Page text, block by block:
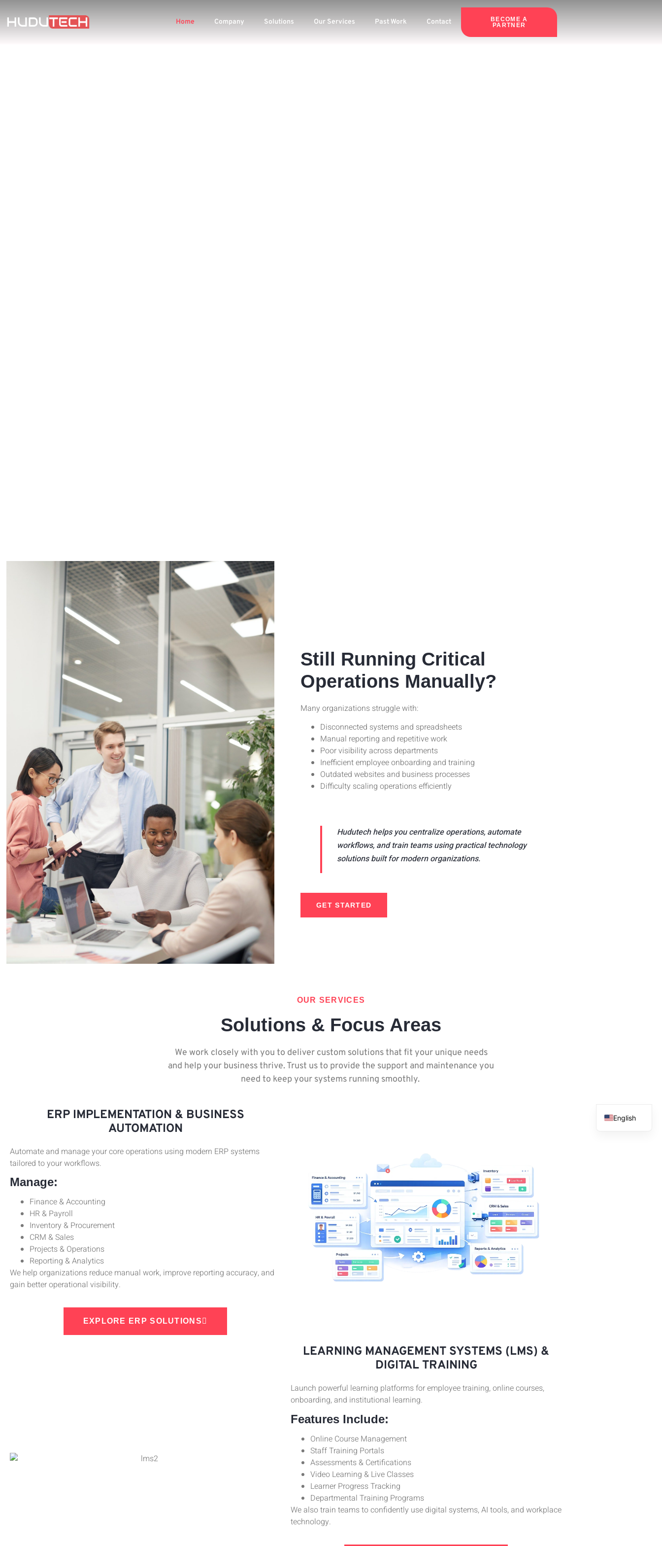
Home Company Solutions Our Services Past Work Contact
BECOME A
PARTNER
Still Running Critical
Operations Manually?
Many organizations struggle with:
Disconnected systems and spreadsheets
Manual reporting and repetitive work
Poor visibility across departments
Inefficient employee onboarding and training
Outdated websites and business processes
Difficulty scaling operations efficiently
Hudutech helps you centralize operations, automate
workflows, and train teams using practical technology
solutions built for modern organizations.
GET STARTED
OUR SERVICES
Solutions & Focus Areas
We work closely with you to deliver custom solutions that fit your unique needs
and help your business thrive. Trust us to provide the support and maintenance you
need to keep your systems running smoothly.
ERP IMPLEMENTATION & BUSINESS
AUTOMATION
Automate and manage your core operations using modern ERP systems
tailored to your workflows.
Manage:
Finance & Accounting
HR & Payroll
Inventory & Procurement
CRM & Sales
Projects & Operations
Reporting & Analytics
We help organizations reduce manual work, improve reporting accuracy, and
gain better operational visibility.
EXPLORE ERP SOLUTIONS
LEARNING MANAGEMENT SYSTEMS (LMS) &
DIGITAL TRAINING
Launch powerful learning platforms for employee training, online courses,
onboarding, and institutional learning.
Features Include:
Online Course Management
Staff Training Portals
Assessments & Certifications
Video Learning & Live Classes
Learner Progress Tracking
Departmental Training Programs
We also train teams to confidently use digital systems, AI tools, and workplace
technology.
English